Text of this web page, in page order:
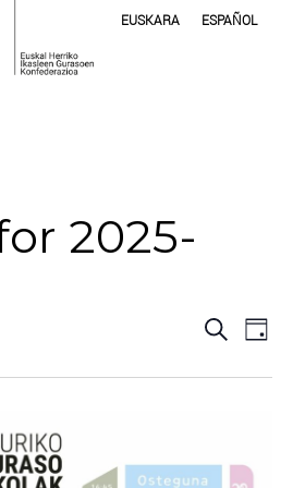
EUSKARA ESPAÑOL
2025-
SearchDay